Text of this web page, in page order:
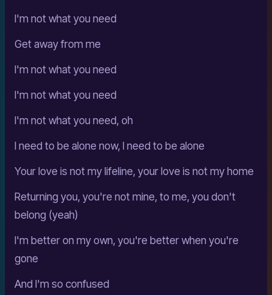
I'm not what you need
Get away from me
I'm not what you need
I'm not what you need
I'm not what you need, oh
I need to be alone now, I need to be alone
Your love is not my lifeline, your love is not my home
Returning you, you're not mine, to me, you don't
belong (yeah)
I'm better on my own, you're better when you're
gone
And I'm so confused